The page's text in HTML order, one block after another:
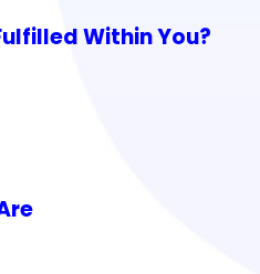
Within You?